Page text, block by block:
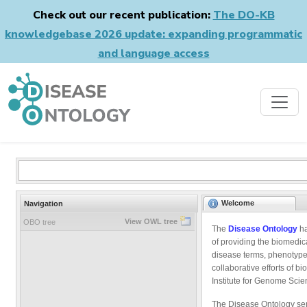
Check out our recent publication: The DO-KB
knowledgebase 2026 update: expanding programmatic
and language access
Navigation
OBO tree View OWL tree
Welcome